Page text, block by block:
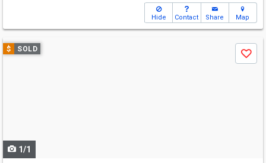
Hide Contact Share Map
Use
previous
$ SOLD
Save
1/1